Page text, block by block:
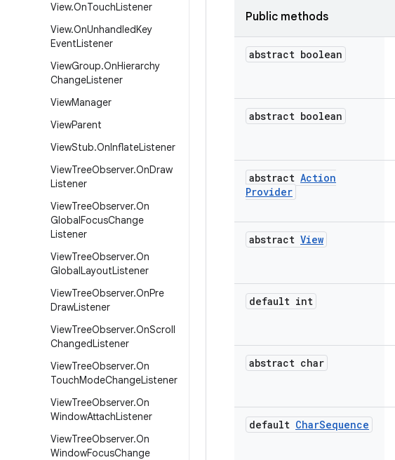
View.OnTouchListener
View.OnUnhandledKey
EventListener
ViewGroup.OnHierarchy
ChangeListener
ViewManager
ViewParent
ViewStub.OnInflateListener
ViewTreeObserver.OnDraw
Listener
ViewTreeObserver.On
GlobalFocusChange
Listener
ViewTreeObserver.On
GlobalLayoutListener
ViewTreeObserver.OnPre
DrawListener
ViewTreeObserver.OnScroll
ChangedListener
ViewTreeObserver.On
TouchModeChangeListener
ViewTreeObserver.On
WindowAttachListener
ViewTreeObserver.On
WindowFocusChange
Public methods
abstract boolean
abstract boolean
abstract Action
Provider
abstract View
default int
abstract char
default CharSequence